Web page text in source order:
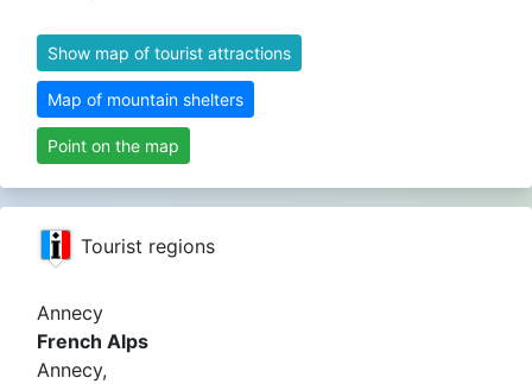
Show map of tourist attractions
Map of mountain shelters
Point on the map
Tourist regions
Annecy
French Alps
Annecy,